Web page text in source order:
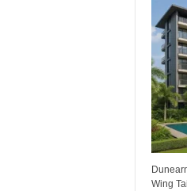
Wing